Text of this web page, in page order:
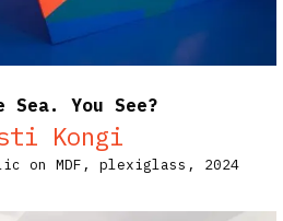
You See?
Kongi
on MDF, plexiglass, 2024